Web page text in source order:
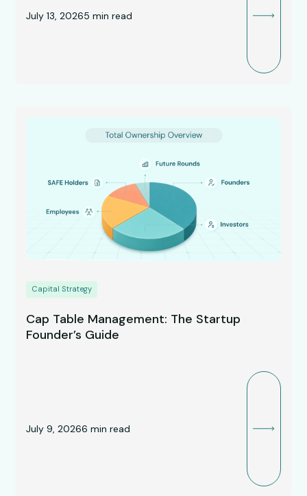
July 13, 20265 min read
Capital Strategy
Cap Table Management: The Startup
Founder’s Guide
July 9, 20266 min read